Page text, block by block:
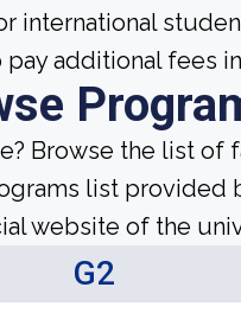
international
additional fees
Browse the list
list provided
website of the
G2